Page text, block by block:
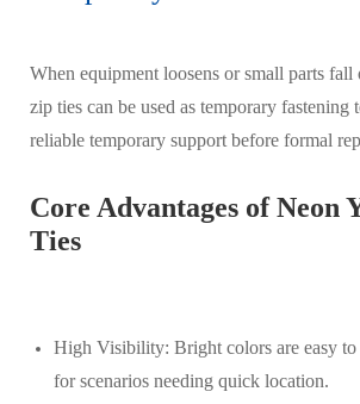
When equipment loosens or small parts
zip ties can be used as temporary fastening
reliable temporary support before formal
Core Advantages of Neon
Ties
High Visibility: Bright colors are easy
for scenarios needing quick location.